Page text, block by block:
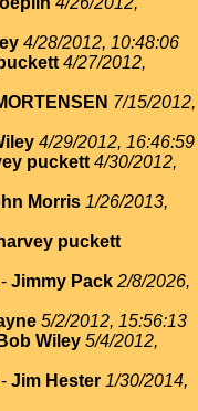
4/28/2012, 10:48:06
4/27/2012,
7/15/2012,
4/29/2012, 16:46:59
puckett 4/30/2012,
Morris 1/26/2013,
harvey puckett
- Jimmy Pack 2/8/2026,
5/2/2012, 15:56:13
Bob Wiley 5/4/2012,
- Jim Hester 1/30/2014,